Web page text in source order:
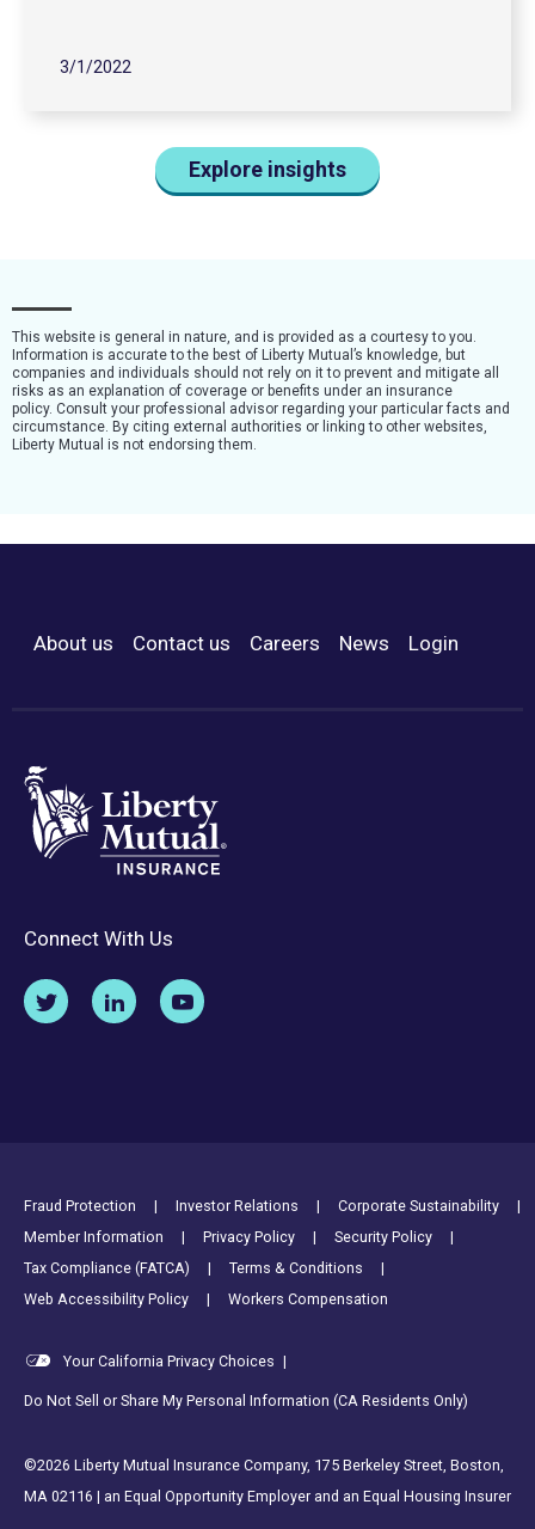
3/1/2022
Explore insights
This website is general in nature, and is provided as a courtesy to you.
Information is accurate to the best of Liberty Mutual’s knowledge, but
companies and individuals should not rely on it to prevent and mitigate all
risks as an explanation of coverage or benefits under an insurance
policy. Consult your professional advisor regarding your particular facts and
circumstance. By citing external authorities or linking to other websites,
Liberty Mutual is not endorsing them.
Footer Menu
About us Contact us Careers News Login
Connect With Us
Footer Utility Links
Fraud Protection Investor Relations
Corporate Sustainability
Member Information
Privacy Policy
Security Policy
Tax Compliance (FATCA)
Terms & Conditions
Web Accessibility Policy
Workers Compensation
Your California Privacy Choices |
Do Not Sell or Share My Personal Information (CA Residents Only)
©2026 Liberty Mutual Insurance Company, 175 Berkeley Street, Boston,
MA 02116 | an Equal Opportunity Employer and an Equal Housing Insurer